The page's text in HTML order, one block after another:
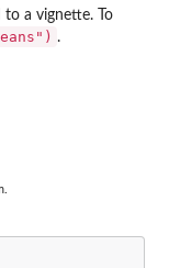
a vignette. To
.